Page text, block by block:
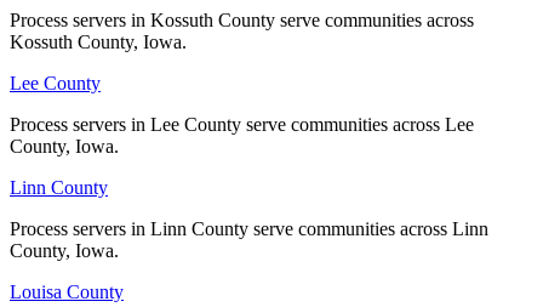
Ringgold County
No servers yet
Sac County
No servers yet
Scott County
No servers yet
Process servers in Kossuth County serve communities across
Kossuth County, Iowa.
Lee County
Process servers in Lee County serve communities across Lee
County, Iowa.
Linn County
Process servers in Linn County serve communities across Linn
County, Iowa.
Louisa County
Process servers in Kossuth County serve communities across
Kossuth County, Iowa.
Lee County
Process servers in Lee County serve communities across Lee
County, Iowa.
Linn County
Process servers in Linn County serve communities across Linn
County, Iowa.
Louisa County